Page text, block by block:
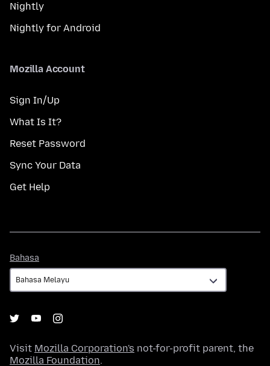
Nightly
Nightly for Android
Mozilla Account
Sign In/Up
What Is It?
Reset Password
Sync Your Data
Get Help
Bahasa
Visit Mozilla Corporation's not-for-profit parent, the
Mozilla Foundation.